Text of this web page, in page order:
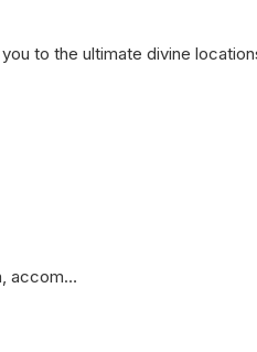
to the ultimate divine
accom…